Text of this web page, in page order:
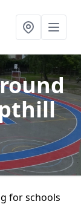
for schools